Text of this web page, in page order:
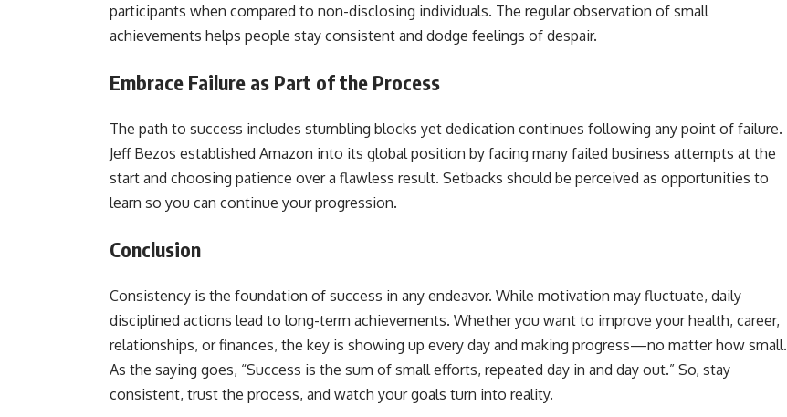
participants when compared to non-disclosing individuals. The regular observation of small
achievements helps people stay consistent and dodge feelings of despair.
Embrace Failure as Part of the Process
The path to success includes stumbling blocks yet dedication continues following any point of failure.
Jeff Bezos established Amazon into its global position by facing many failed business attempts at the
start and choosing patience over a flawless result. Setbacks should be perceived as opportunities to
learn so you can continue your progression.
Conclusion
Consistency is the foundation of success in any endeavor. While motivation may fluctuate, daily
disciplined actions lead to long-term achievements. Whether you want to improve your health, career,
relationships, or finances, the key is showing up every day and making progress—no matter how small.
As the saying goes, “Success is the sum of small efforts, repeated day in and day out.” So, stay
consistent, trust the process, and watch your goals turn into reality.